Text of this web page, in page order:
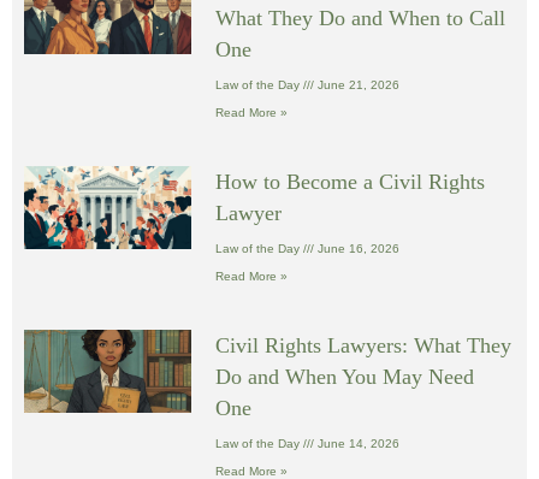
What They Do and When to Call
One
Law of the Day June 21, 2026
Read More »
How to Become a Civil Rights
Lawyer
Law of the Day June 16, 2026
Read More »
Civil Rights Lawyers: What They
Do and When You May Need
One
Law of the Day June 14, 2026
Read More »